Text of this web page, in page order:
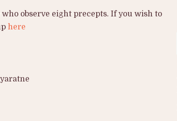
observe eight precepts. If you wish to
here